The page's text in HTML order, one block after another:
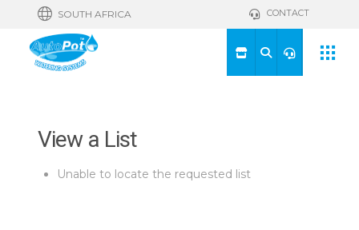
SOUTH AFRICA CONTACT
View a List
Unable to locate the requested list